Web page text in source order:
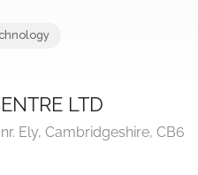
LTD
nr. Ely, Cambridgeshire,